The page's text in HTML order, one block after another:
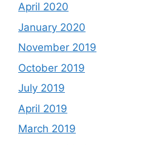
April 2020
January 2020
November 2019
October 2019
July 2019
April 2019
March 2019